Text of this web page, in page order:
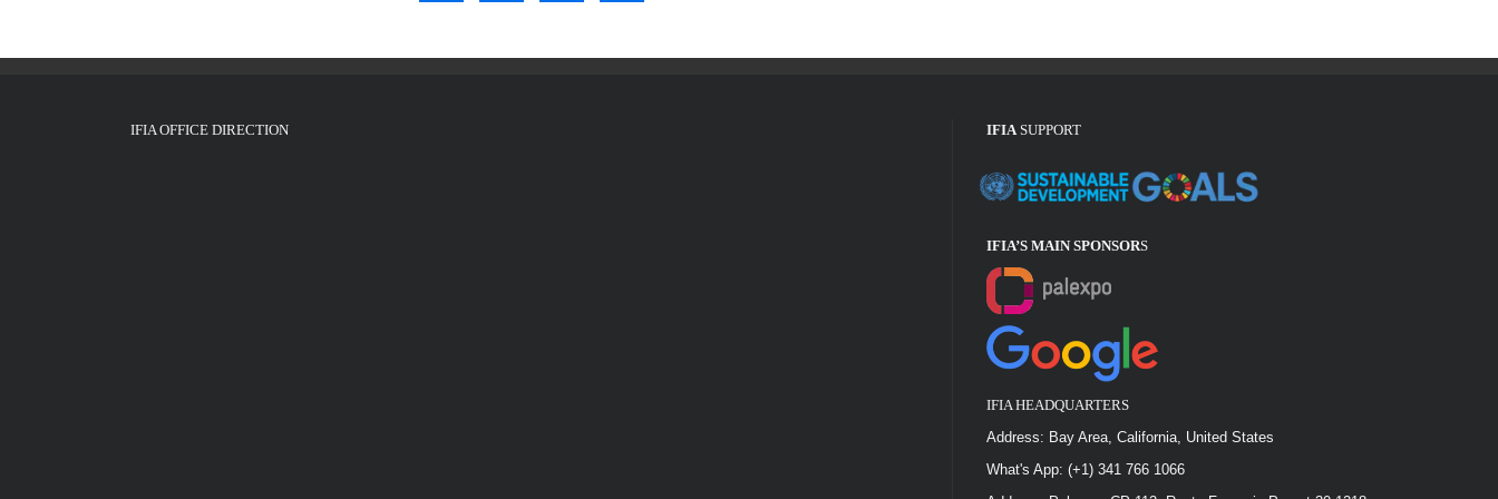
IFIA OFFICE DIRECTION IFIASUPPORT
IFIA’S MAIN SPONSORS
IFIA HEADQUARTERS
Address: Bay Area, California, United States
What's App: (+1) 341 766 1066